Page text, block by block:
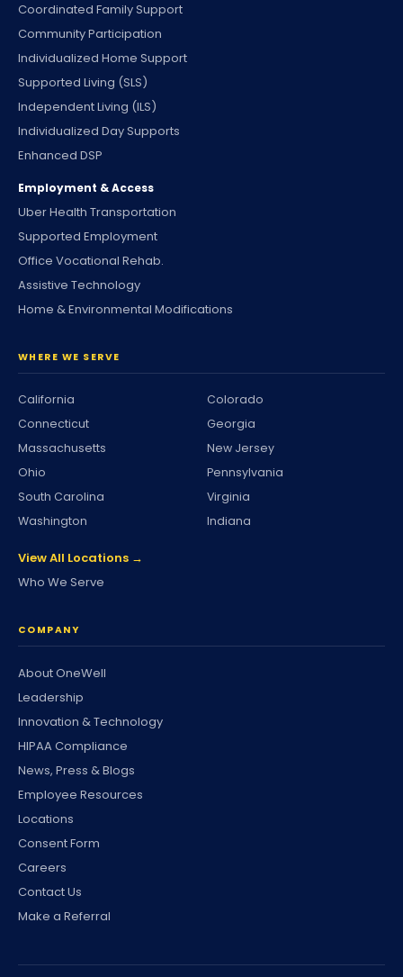
Coordinated Family Support
Community Participation
Individualized Home Support
Supported Living (SLS)
Independent Living (ILS)
Individualized Day Supports
Enhanced DSP
Employment & Access
Uber Health Transportation
Supported Employment
Office Vocational Rehab.
Assistive Technology
Home & Environmental Modifications
WHERE WE SERVE
California
Colorado
Connecticut
Georgia
Massachusetts
New Jersey
Ohio
Pennsylvania
South Carolina
Virginia
Washington
Indiana
View All Locations →
Who We Serve
COMPANY
About OneWell
Leadership
Innovation & Technology
HIPAA Compliance
News, Press & Blogs
Employee Resources
Locations
Consent Form
Careers
Contact Us
Make a Referral